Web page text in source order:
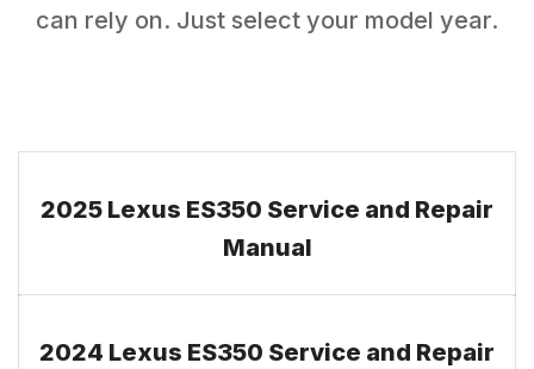
can rely on. Just select your model year.
2025 Lexus ES350 Service and Repair
Manual
2024 Lexus ES350 Service and Repair